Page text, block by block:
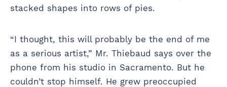
stacked shapes into rows of pies.
“I thought, this will probably be the end of me
as a serious artist,” Mr. Thiebaud says over the
phone from his studio in Sacramento. But he
couldn’t stop himself. He grew preoccupied